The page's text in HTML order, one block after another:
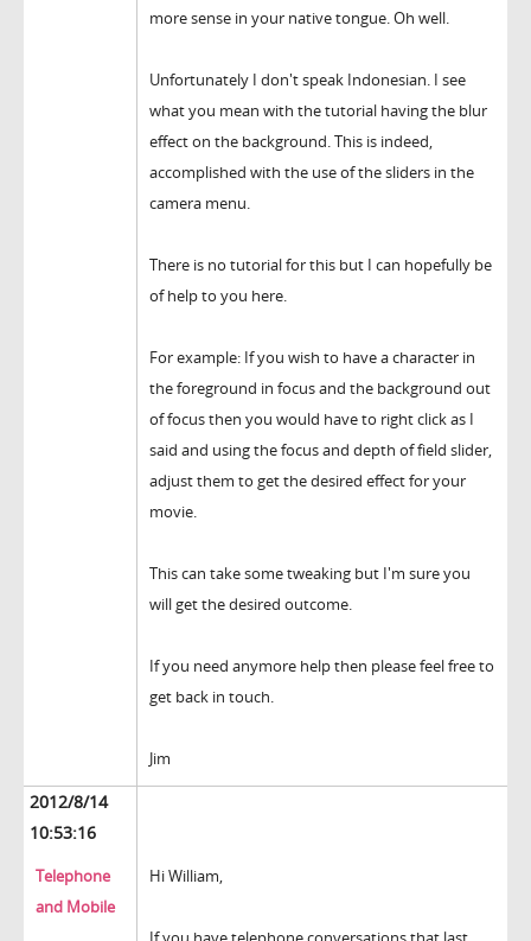
more sense in your native tongue. Oh well.
Unfortunately I don't speak Indonesian. I see
what you mean with the tutorial having the blur
effect on the background. This is indeed,
accomplished with the use of the sliders in the
camera menu.
There is no tutorial for this but I can hopefully be
of help to you here.
For example: If you wish to have a character in
the foreground in focus and the background out
of focus then you would have to right click as I
said and using the focus and depth of field slider,
adjust them to get the desired effect for your
movie.
This can take some tweaking but I'm sure you
will get the desired outcome.
If you need anymore help then please feel free to
get back in touch.
Jim
2012/8/14
10:53:16
Telephone
and Mobile
Hi William,